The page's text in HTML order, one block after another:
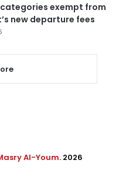
categories exempt from
new departure fees
Al-Youm. 2026